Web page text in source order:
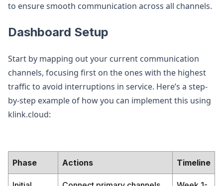
to ensure smooth communication across all channels.
Dashboard Setup
Start by mapping out your current communication
channels, focusing first on the ones with the highest
traffic to avoid interruptions in service. Here’s a step-
by-step example of how you can implement this using
klink.cloud:
Phase Actions Timeline